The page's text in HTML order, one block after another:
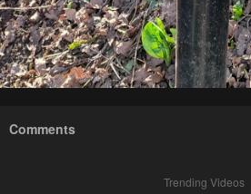
Comments
Trending Videos